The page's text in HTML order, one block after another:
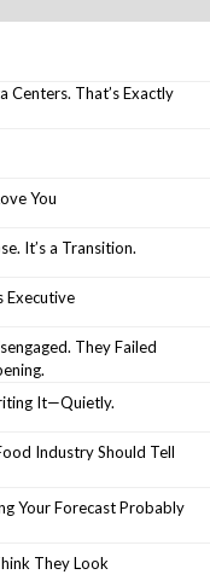
Centers. That’s Exactly
You
It’s a Transition.
Executive
They Failed
It—Quietly.
Industry Should Tell
Your Forecast Probably
They Look